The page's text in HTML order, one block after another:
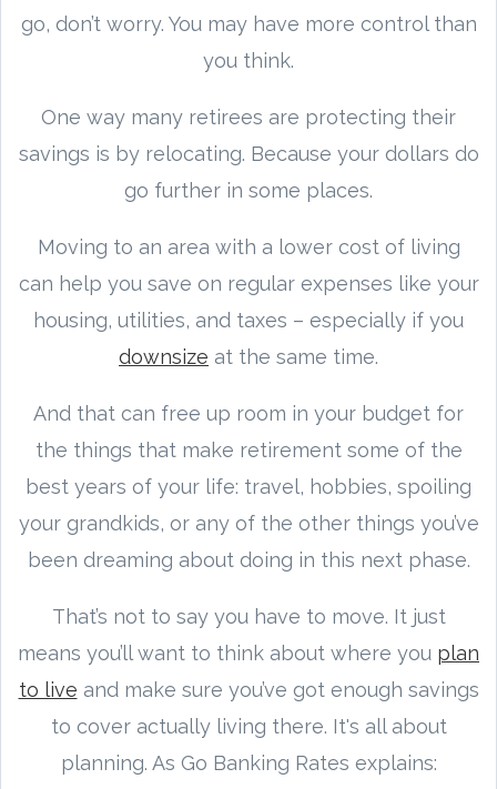
go, don’t worry. You may have more control than
you think.
One way many retirees are protecting their
savings is by relocating. Because your dollars do
go further in some places.
Moving to an area with a lower cost of living
can help you save on regular expenses like your
housing, utilities, and taxes – especially if you
downsize at the same time.
And that can free up room in your budget for
the things that make retirement some of the
best years of your life: travel, hobbies, spoiling
your grandkids, or any of the other things you’ve
been dreaming about doing in this next phase.
That’s not to say you have to move. It just
means you’ll want to think about where you plan
to live and make sure you’ve got enough savings
to cover actually living there. It's all about
planning. As Go Banking Rates explains: